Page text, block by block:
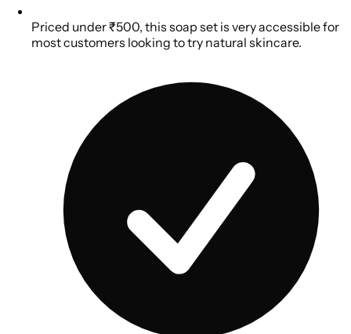
Priced under ₹500, this soap set is very accessible for
most customers looking to try natural skincare.